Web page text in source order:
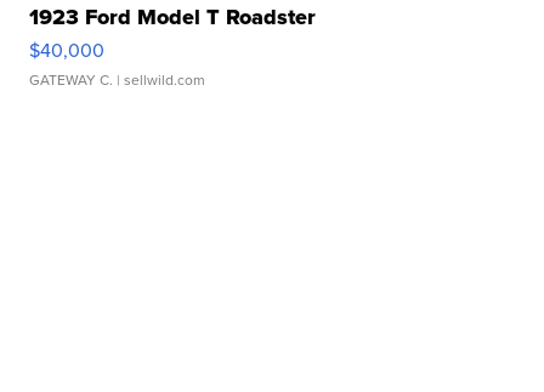
1923 Ford Model T Roadster
$40,000
GATEWAY C. | sellwild.com